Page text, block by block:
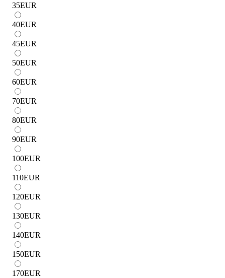
35EUR
40EUR
45EUR
50EUR
60EUR
70EUR
80EUR
90EUR
100EUR
110EUR
120EUR
130EUR
140EUR
150EUR
170EUR